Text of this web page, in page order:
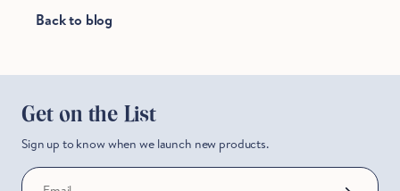
Back to blog
Get on the List
Sign up to know when we launch new products.
Stop Right There.